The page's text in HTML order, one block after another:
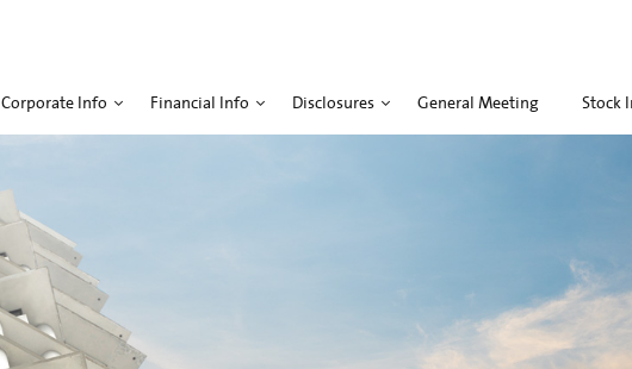
Corporate Info Financial Info Disclosures General Meeting Stock